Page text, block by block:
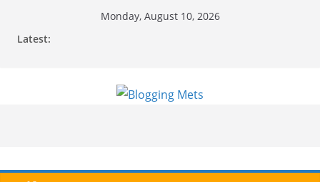
Monday, August 10, 2026
Latest: